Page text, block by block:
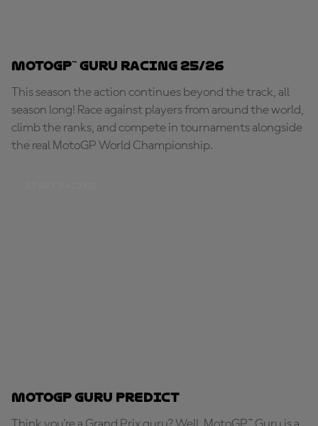
MotoGP™ Guru Racing 25/26
This season the action continues beyond the track, all
season long! Race against players from around the world,
climb the ranks, and compete in tournaments alongside
the real MotoGP World Championship.
MotoGP Guru Predict